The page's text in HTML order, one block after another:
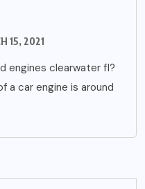
15, 2021
engines clearwater fl?
a car engine is around